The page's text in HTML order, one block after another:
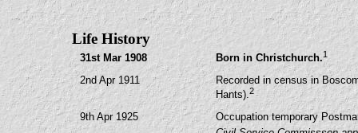
Life History
31st Mar 1908 Born in Christchurch.1
2nd Apr 1911
Recorded in census in
Hants).2
9th Apr 1925
Occupation temporary